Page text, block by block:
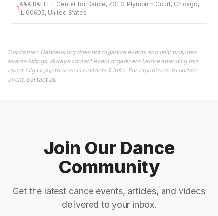
A&A BALLET Center for Dance, 731 S. Plymouth Court, Chicago,
IL 60605, United States
Disclaimer: Danceus.org does not organize events and only provides
events listings. Always contact event organizers before attending this
event (sign in/up to access contacts & info). For organizers: to update
event, contact us.
Join Our Dance
Community
Get the latest dance events, articles, and videos
delivered to your inbox.